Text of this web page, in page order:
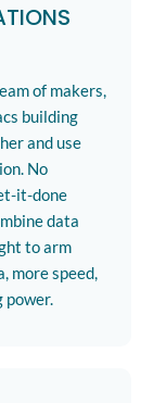
of makers,
building
and use
No
it-done
data
to arm
more speed,
power.